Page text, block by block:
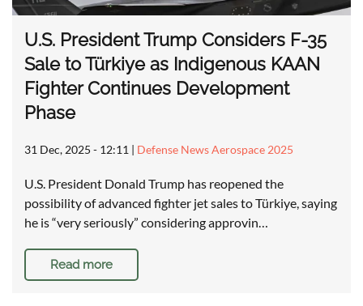
U.S. President Trump Considers F-35
Sale to Türkiye as Indigenous KAAN
Fighter Continues Development
Phase
31 Dec, 2025 - 12:11 | Defense News Aerospace 2025
U.S. President Donald Trump has reopened the
possibility of advanced fighter jet sales to Türkiye, saying
he is “very seriously” considering approvin…
Read more